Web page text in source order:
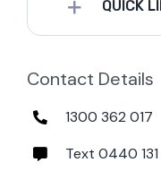
QUICK
Contact Details
1300 362 017
Text 0440